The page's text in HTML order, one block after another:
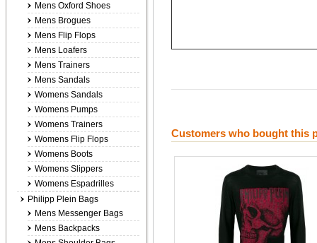
Customers who bought this
Mens Oxford Shoes
Mens Brogues
Mens Flip Flops
Mens Loafers
Mens Trainers
Mens Sandals
Womens Sandals
Womens Pumps
Womens Trainers
Womens Flip Flops
Womens Boots
Womens Slippers
Womens Espadrilles
Philipp Plein Bags
Mens Messenger Bags
Mens Backpacks